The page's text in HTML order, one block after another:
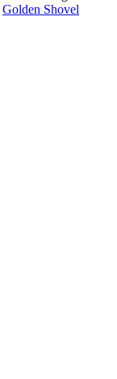
Golden Shovel